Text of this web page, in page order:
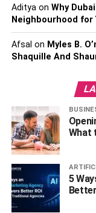
go down, and you
breast cancer.
Stimulate
Hormone)
When you
production will
to increase HGH,
In this case, you
exercises to
fat, and build more
weight resistance
the growth
Adityaon Why
Neighbourhood for
Afsal on Myles B.
Shaquille And
What
5